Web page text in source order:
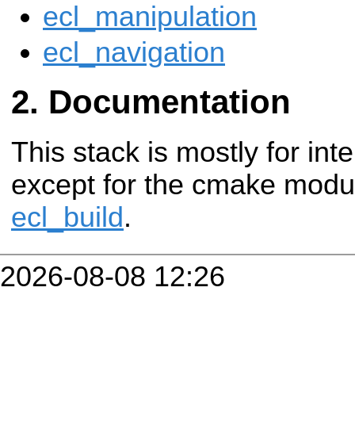
ecl_manipulation
ecl_navigation
Documentation
This stack is mostly for
except for the cmake
ecl_build.
2026-08-08 12:26